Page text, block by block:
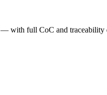
— with full CoC and traceability